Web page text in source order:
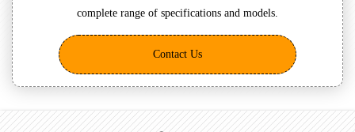
complete range of specifications and models.
Contact Us